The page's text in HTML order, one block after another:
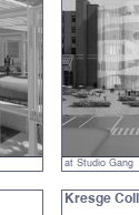
at Studio Gang
Kresge